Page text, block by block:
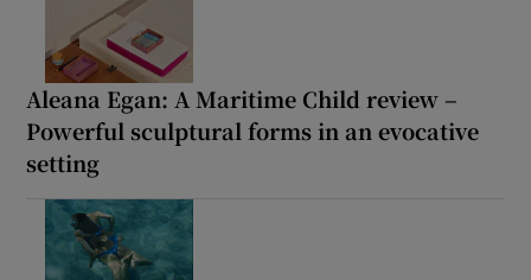
Aleana Egan: A Maritime Child review –
Powerful sculptural forms in an evocative
setting